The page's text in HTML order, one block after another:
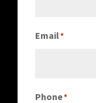
Email*
Phone*